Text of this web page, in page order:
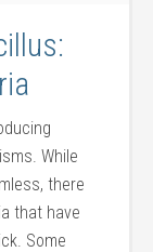
While
there
that have
Some